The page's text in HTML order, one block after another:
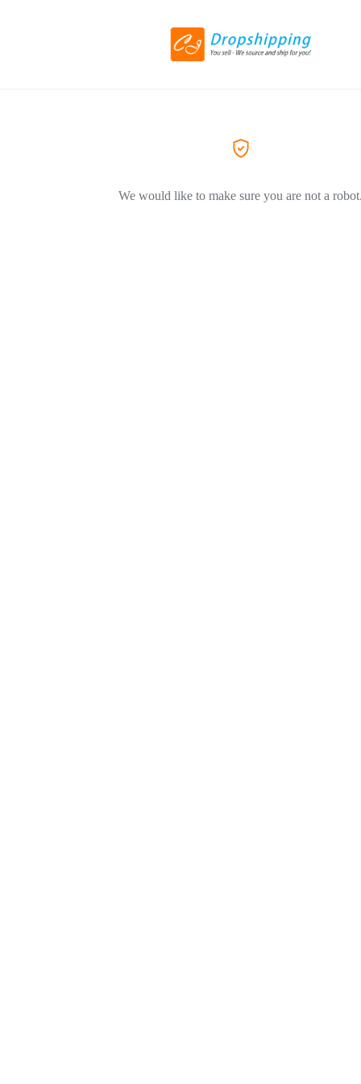
We would like to make sure you are not a